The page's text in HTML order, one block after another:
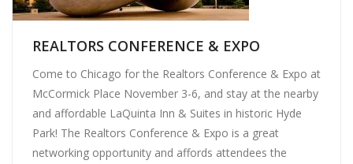
REALTORS CONFERENCE & EXPO
Come to Chicago for the Realtors Conference & Expo at
McCormick Place November 3-6, and stay at the nearby
and affordable LaQuinta Inn & Suites in historic Hyde
Park! The Realtors Conference & Expo is a great
networking opportunity and affords attendees the